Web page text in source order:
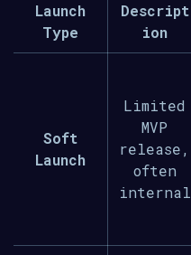
Launch
Type
Descript
ion
Soft
Launch
Limited
MVP
release,
often
internal